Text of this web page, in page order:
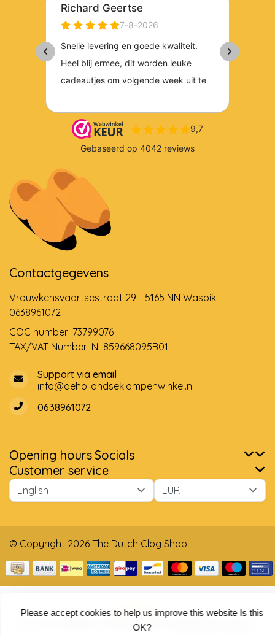
Please accept cookies to help us improve this website Is this
OK?
Contactgegevens
Vrouwkensvaartsestraat 29 - 5165 NN Waspik
0638961072
COC number: 73799076
TAX/VAT Number: NL859668095B01
Support via email
info@dehollandseklompenwinkel.nl
0638961072
Opening hoursSocials
Customer service
© Copyright 2026 The Dutch Clog Shop
reviews.